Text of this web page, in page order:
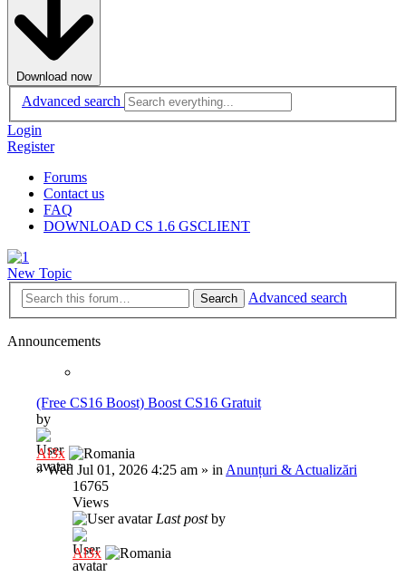
Download now
Advanced search
Login
Register
Forums
Contact us
FAQ
DOWNLOAD CS 1.6 GSCLIENT
New Topic
Search Advanced search
Announcements
(Free CS16 Boost) Boost CS16 Gratuit
by
Al3x
»Wed Jul 01, 2026 4:25 am » in Anunțuri & Actualizări
16765
Views
Last postby
Al3x